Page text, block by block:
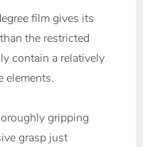
film gives its
the restricted
contain a relatively
elements.
gripping
grasp just